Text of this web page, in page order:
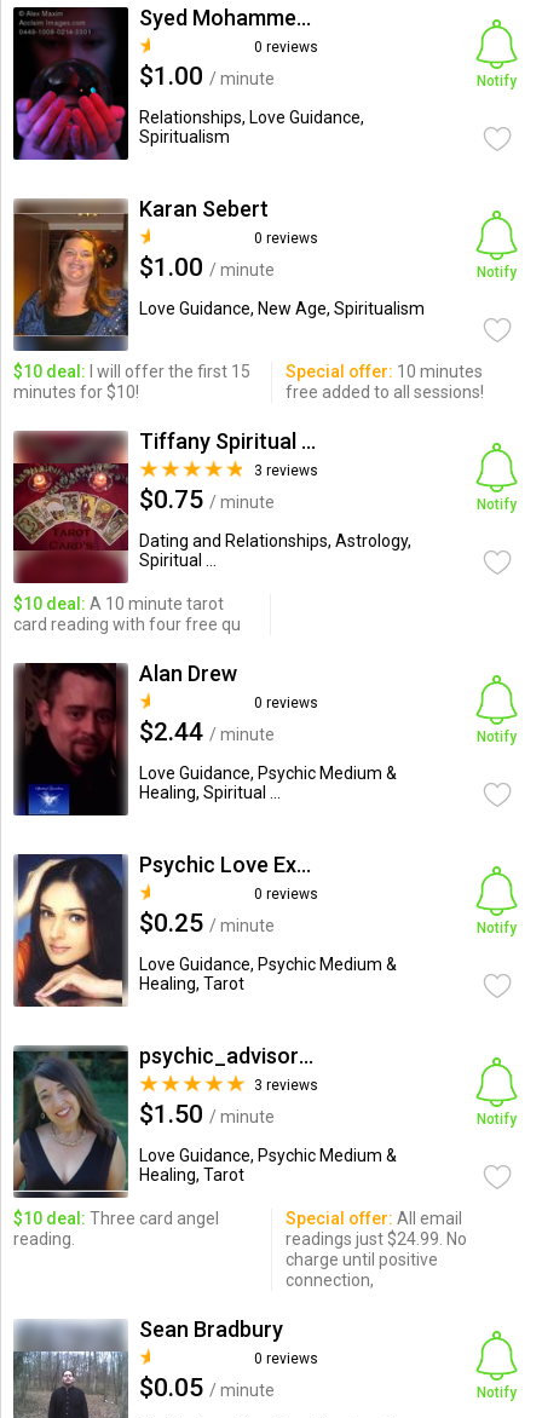
Syed Mohammed Faraz Ul Haq ...
0 reviews
$1.00 / minute
Relationships, Love Guidance,
Spiritualism
Notify
Karan Sebert
0 reviews
$1.00 / minute
Love Guidance, New Age, Spiritualism
Notify
$10 deal: I will offer the first 15
minutes for $10!
Special offer: 10 minutes
free added to all sessions!
Tiffany Spiritual consultant
3 reviews
$0.75 / minute
Dating and Relationships, Astrology,
Spiritual ...
Notify
$10 deal: A 10 minute tarot
card reading with four free qu
Alan Drew
0 reviews
$2.44 / minute
Love Guidance, Psychic Medium &
Healing, Spiritual ...
Notify
Psychic Love Expert
0 reviews
$0.25 / minute
Love Guidance, Psychic Medium &
Healing, Tarot
Notify
psychic_advisor_hope
3 reviews
$1.50 / minute
Love Guidance, Psychic Medium &
Healing, Tarot
Notify
$10 deal: Three card angel
reading.
Special offer: All email
readings just $24.99. No
charge until positive
connection,
Sean Bradbury
0 reviews
$0.05 / minute
Notify